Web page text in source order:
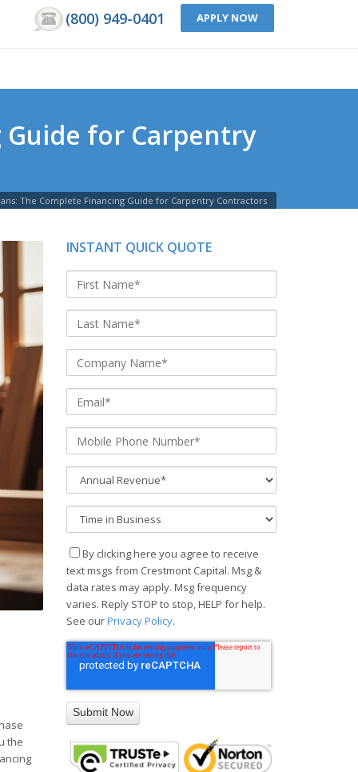
(800) 949-0401 APPLY NOW
Guide for Carpentry
The Complete Financing Guide for Carpentry Contractors
the
INSTANT QUICK QUOTE
By clicking here you agree to receive
text msgs from Crestmont Capital. Msg &
data rates may apply. Msg frequency
varies. Reply STOP to stop, HELP for help.
See ourPrivacy Policy.